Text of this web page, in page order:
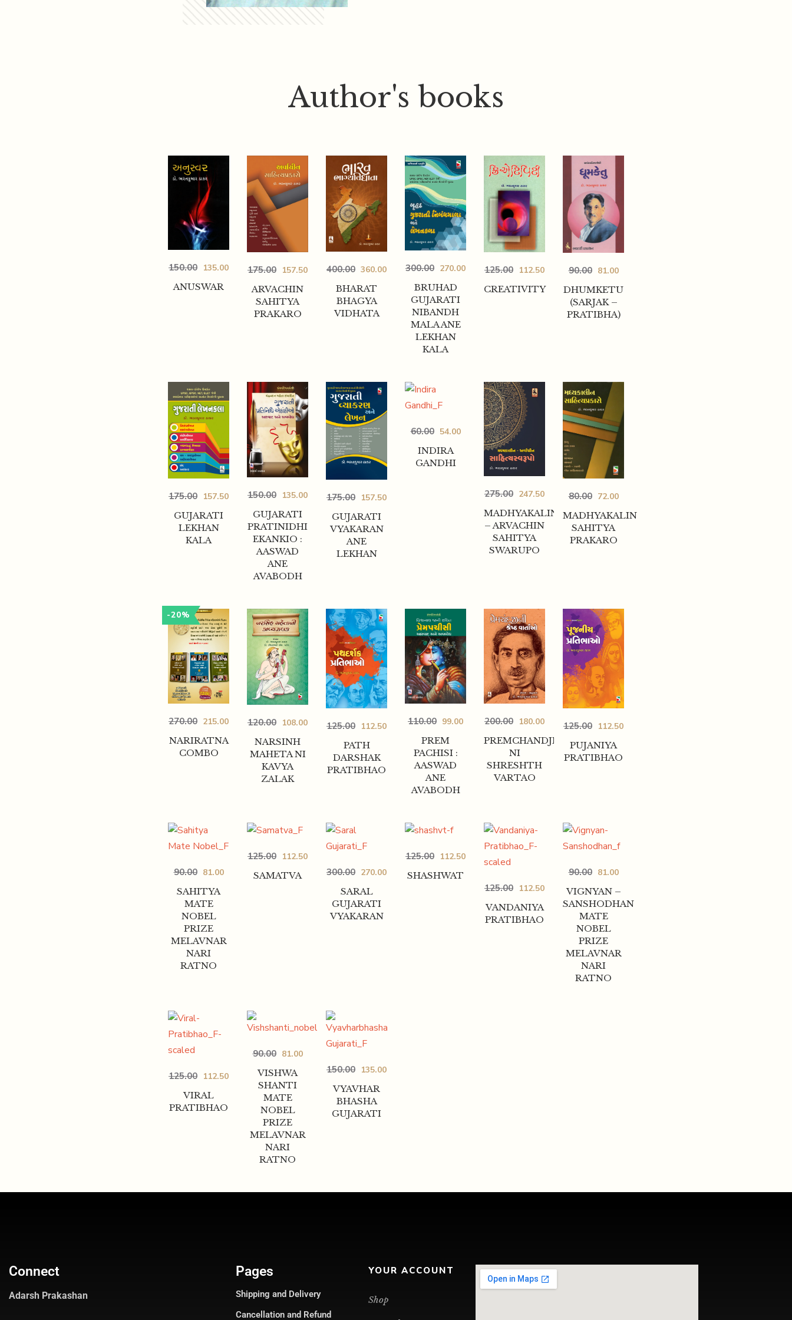
Author's books
ANUSWAR
150.00 135.00
ARVACHIN
SAHITYA
PRAKARO
175.00 157.50
BHARAT
BHAGYA
VIDHATA
400.00 360.00
BRUHAD
GUJARATI
NIBANDH
MALA ANE
LEKHAN
KALA
300.00 270.00
CREATIVITY
125.00 112.50
DHUMKETU
(SARJAK –
PRATIBHA)
90.00 81.00
GUJARATI
LEKHAN
KALA
175.00 157.50
GUJARATI
PRATINIDHI
EKANKIO :
AASWAD
ANE
AVABODH
150.00 135.00
GUJARATI
VYAKARAN
ANE
LEKHAN
175.00 157.50
INDIRA
GANDHI
60.00 54.00
MADHYAKALIN
– ARVACHIN
SAHITYA
SWARUPO
275.00 247.50
MADHYAKALIN
SAHITYA
PRAKARO
80.00 72.00
-20%
NARIRATNA
COMBO
270.00 215.00
NARSINH
MAHETA NI
KAVYA
ZALAK
120.00 108.00
PATH
DARSHAK
PRATIBHAO
125.00 112.50
PREM
PACHISI :
AASWAD
ANE
AVABODH
110.00 99.00
PREMCHANDJI
NI
SHRESHTH
VARTAO
200.00 180.00
PUJANIYA
PRATIBHAO
125.00 112.50
SAHITYA
MATE
NOBEL
PRIZE
MELAVNAR
NARI
RATNO
90.00 81.00 SAMATVA
125.00 112.50
SARAL
GUJARATI
VYAKARAN
300.00 270.00 SHASHWAT
125.00 112.50
VANDANIYA
PRATIBHAO
125.00 112.50
VIGNYAN –
SANSHODHAN
MATE
NOBEL
PRIZE
MELAVNAR
NARI
RATNO
90.00 81.00
VIRAL
PRATIBHAO
125.00 112.50
VISHWA
SHANTI
MATE
NOBEL
PRIZE
MELAVNAR
NARI
RATNO
90.00 81.00
VYAVHAR
BHASHA
GUJARATI
150.00 135.00
Connect
Adarsh Prakashan
Pages
Shipping and Delivery
Cancellation and Refund
YOUR ACCOUNT
Shop